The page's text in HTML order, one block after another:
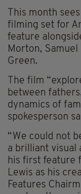
This month
filming set for
feature
Morton,
Green.
The film
between
dynamics of
spokesperson
“We could not
a brilliant visual
his first feature
Lewis as his
Features